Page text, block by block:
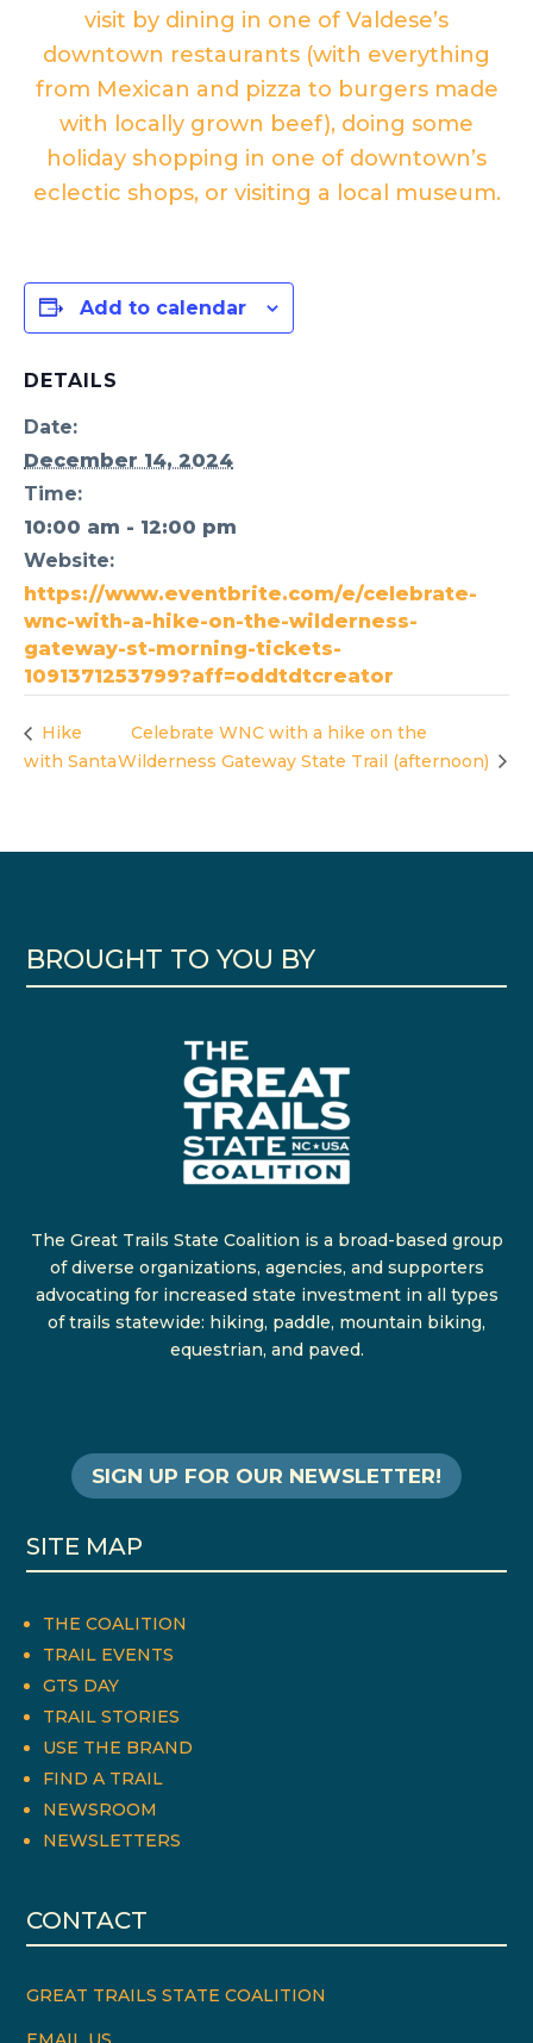
visit by dining in one of Valdese’s
downtown restaurants (with everything
from Mexican and pizza to burgers made
with locally grown beef), doing some
holiday shopping in one of downtown’s
eclectic shops, or visiting a local museum.
Add to calendar
DETAILS
Date:
December 14, 2024
Time:
10:00 am - 12:00 pm
Website:
https://www.eventbrite.com/e/celebrate-
wnc-with-a-hike-on-the-wilderness-
gateway-st-morning-tickets-
1091371253799?aff=oddtdtcreator
Hike
with Santa
Celebrate WNC with a hike on the
Wilderness Gateway State Trail (afternoon)
BROUGHT TO YOU BY
The Great Trails State Coalition is a broad-based group
of diverse organizations, agencies, and supporters
advocating for increased state investment in all types
of trails statewide: hiking, paddle, mountain biking,
equestrian, and paved.
SIGN UP FOR OUR NEWSLETTER!
SITE MAP
THE COALITION
TRAIL EVENTS
GTS DAY
TRAIL STORIES
USE THE BRAND
FIND A TRAIL
NEWSROOM
NEWSLETTERS
CONTACT
GREAT TRAILS STATE COALITION